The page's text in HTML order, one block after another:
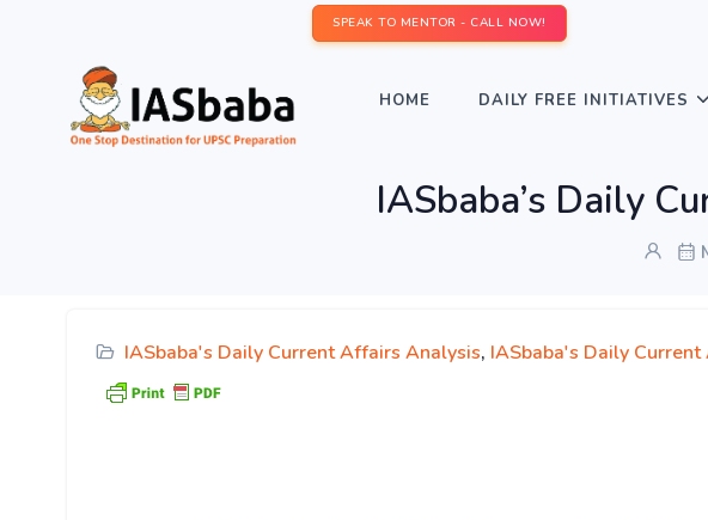
SPEAK TO MENTOR - CALL NOW!
HOME DAILY FREE INITIATIVES
IASbaba’s Daily
IASbaba's Daily Current Affairs Analysis, IASbaba's Daily